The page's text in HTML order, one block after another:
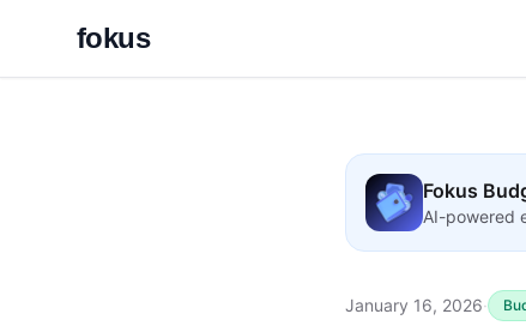
fokus
Fokus
AI-powered
January 16, 2026·